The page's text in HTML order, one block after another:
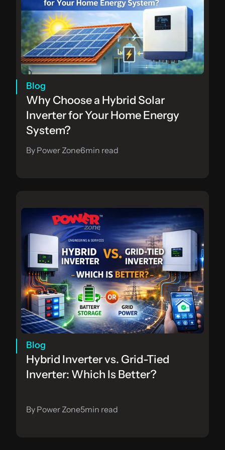
Blog
Why Choose a Hybrid Solar
Inverter for Your Home Energy
System?
By Power Zone6min read
Blog
Hybrid Inverter vs. Grid-Tied
Inverter: Which Is Better?
By Power Zone5min read